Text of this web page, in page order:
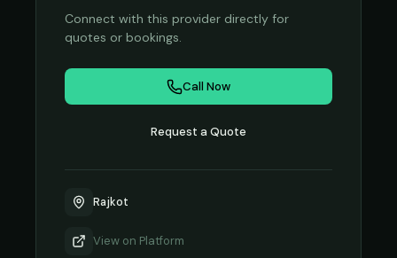
Connect with this provider directly for
quotes or bookings.
Call Now
Request a Quote
Rajkot
View on Platform